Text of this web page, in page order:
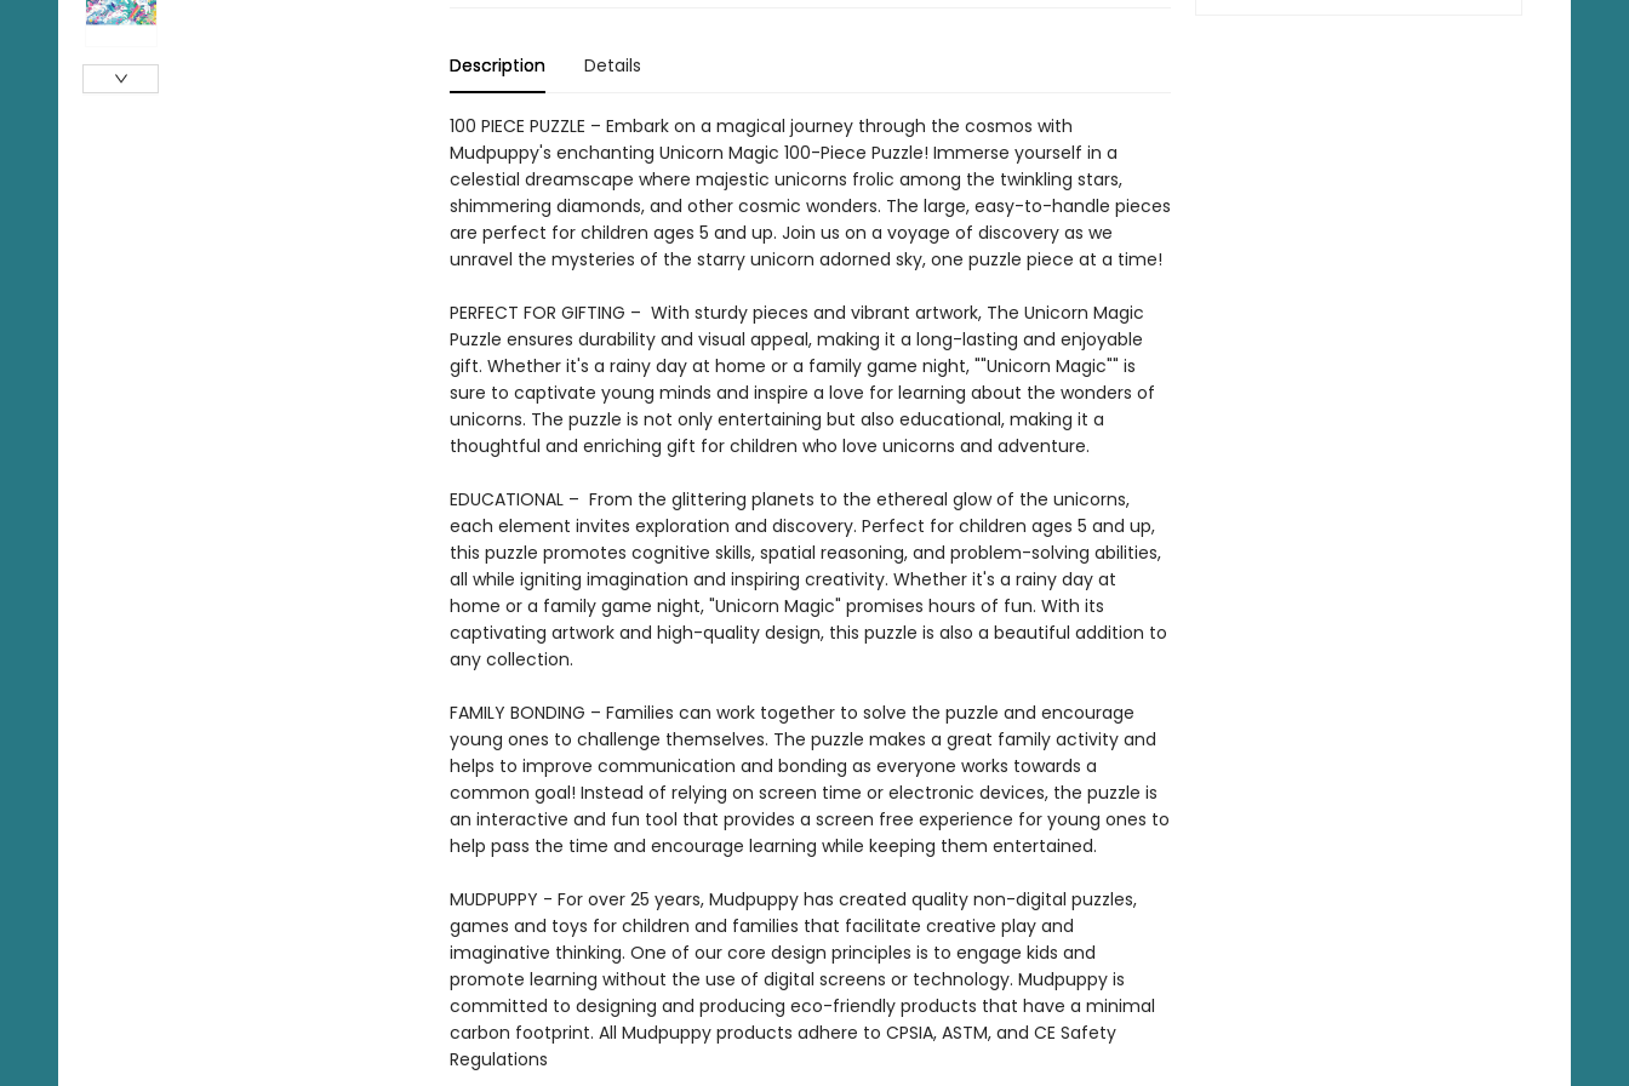
Description Details
100 PIECE PUZZLE – Embark on a magical journey through the cosmos with
Mudpuppy's enchanting Unicorn Magic 100-Piece Puzzle! Immerse yourself in a
celestial dreamscape where majestic unicorns frolic among the twinkling stars,
shimmering diamonds, and other cosmic wonders. The large, easy-to-handle pieces
are perfect for children ages 5 and up. Join us on a voyage of discovery as we
unravel the mysteries of the starry unicorn adorned sky, one puzzle piece at a time!
PERFECT FOR GIFTING – With sturdy pieces and vibrant artwork, The Unicorn Magic
Puzzle ensures durability and visual appeal, making it a long-lasting and enjoyable
gift. Whether it's a rainy day at home or a family game night, ""Unicorn Magic"" is
sure to captivate young minds and inspire a love for learning about the wonders of
unicorns. The puzzle is not only entertaining but also educational, making it a
thoughtful and enriching gift for children who love unicorns and adventure.
EDUCATIONAL – From the glittering planets to the ethereal glow of the unicorns,
each element invites exploration and discovery. Perfect for children ages 5 and up,
this puzzle promotes cognitive skills, spatial reasoning, and problem-solving abilities,
all while igniting imagination and inspiring creativity. Whether it's a rainy day at
home or a family game night, "Unicorn Magic" promises hours of fun. With its
captivating artwork and high-quality design, this puzzle is also a beautiful addition to
any collection.
FAMILY BONDING – Families can work together to solve the puzzle and encourage
young ones to challenge themselves. The puzzle makes a great family activity and
helps to improve communication and bonding as everyone works towards a
common goal! Instead of relying on screen time or electronic devices, the puzzle is
an interactive and fun tool that provides a screen free experience for young ones to
help pass the time and encourage learning while keeping them entertained.
MUDPUPPY - For over 25 years, Mudpuppy has created quality non-digital puzzles,
games and toys for children and families that facilitate creative play and
imaginative thinking. One of our core design principles is to engage kids and
promote learning without the use of digital screens or technology. Mudpuppy is
committed to designing and producing eco-friendly products that have a minimal
carbon footprint. All Mudpuppy products adhere to CPSIA, ASTM, and CE Safety
Regulations